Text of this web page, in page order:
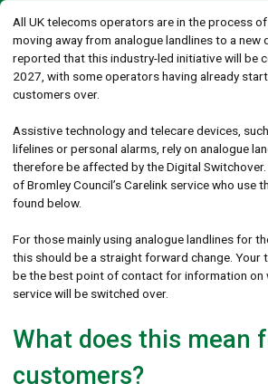
All UK telecoms operators are in the process
moving away from analogue landlines to a new
reported that this industry-led initiative will be
2027, with some operators having already
customers over.
Assistive technology and telecare devices,
lifelines or personal alarms, rely on analogue
therefore be affected by the Digital
of Bromley Council’s Carelink service who use
found below.
For those mainly using analogue landlines for
this should be a straight forward change. Your
be the best point of contact for information on
service will be switched over.
What does this mean
customers?